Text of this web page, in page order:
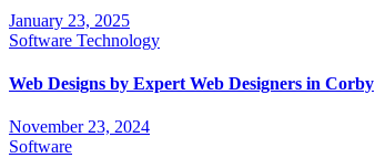
January 23, 2025
Software Technology
Web Designs by Expert Web Designers in Corby
November 23, 2024
Software